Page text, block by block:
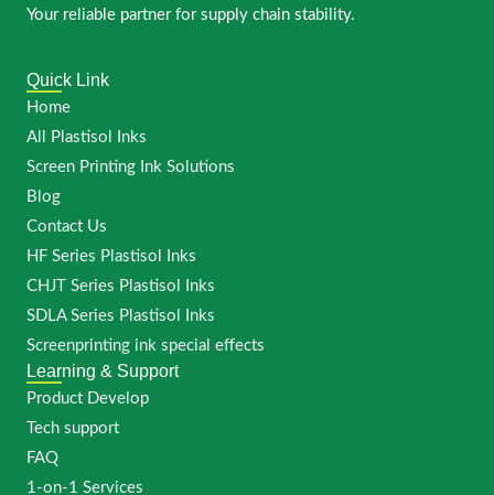
Your reliable partner for supply chain stability.
Quick Link
Home
All Plastisol Inks
Screen Printing Ink Solutions
Blog
Contact Us
HF Series Plastisol Inks
CHJT Series Plastisol Inks
SDLA Series Plastisol Inks
Screenprinting ink special effects
Learning & Support
Product Develop
Tech support
FAQ
1-on-1 Services